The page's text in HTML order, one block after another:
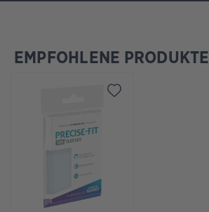
Skip product gallery
EMPFOHLENE PRODUKTE